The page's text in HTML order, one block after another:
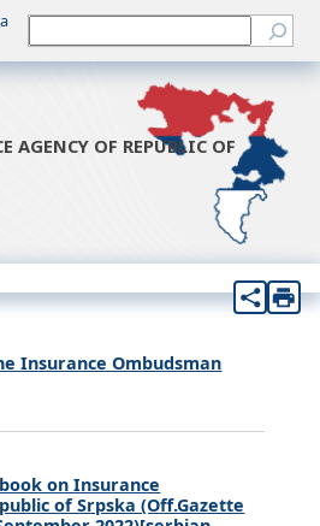
Претрага
AGENCY OF REPUBLIC OF
Insurance Ombudsman
on Insurance
of Srpska (Off.Gazette